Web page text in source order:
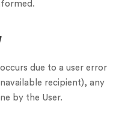
due to a user error
recipient), any
by the User.